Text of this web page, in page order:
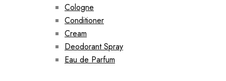
Cologne
Conditioner
Cream
Deodorant Spray
Eau de Parfum